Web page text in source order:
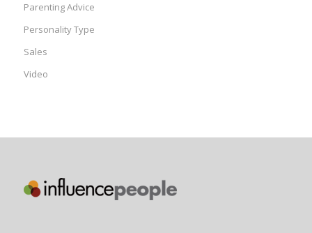
Parenting Advice
Personality Type
Sales
Video